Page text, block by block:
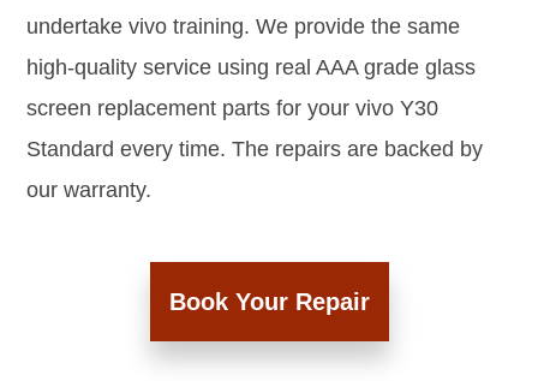
undertake vivo training. We provide the same
high-quality service using real AAA grade glass
screen replacement parts for your vivo Y30
Standard every time. The repairs are backed by
our warranty.
Book Your Repair